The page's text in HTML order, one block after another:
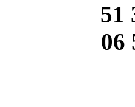
51
06